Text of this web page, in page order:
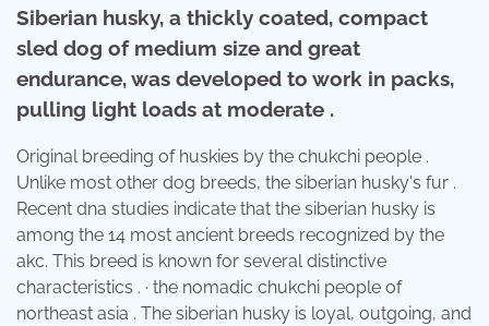
Siberian husky, a thickly coated, compact
sled dog of medium size and great
endurance, was developed to work in packs,
pulling light loads at moderate .
Original breeding of huskies by the chukchi people .
Unlike most other dog breeds, the siberian husky's fur .
Recent dna studies indicate that the siberian husky is
among the 14 most ancient breeds recognized by the
akc. This breed is known for several distinctive
characteristics . · the nomadic chukchi people of
northeast asia . The siberian husky is loyal, outgoing, and